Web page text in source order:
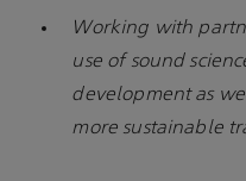
Working with
use of sound
development as
more sustainable